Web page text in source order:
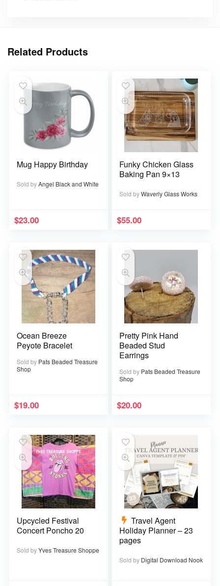
Related Products
Mug Happy Birthday
Sold byAngel Black and White
$23.00
Funky Chicken Glass
Baking Pan 9×13
Sold byWaverly Glass Works
$55.00
Ocean Breeze
Peyote Bracelet
Sold by Pats Beaded Treasure
Shop
$19.00
Pretty Pink Hand
Beaded Stud
Earrings
Sold by Pats Beaded Treasure
Shop
$20.00
Upcycled Festival
Concert Poncho 20
Sold byYves Treasure Shoppe
Travel Agent
Holiday Planner – 23
pages
Sold by Digital Download Nook